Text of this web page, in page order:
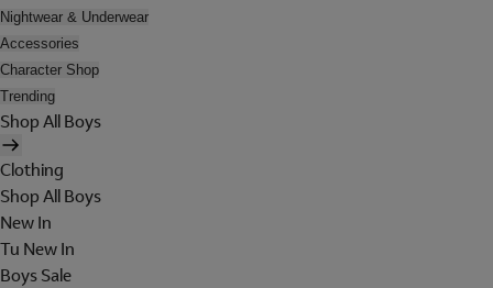
Nightwear & Underwear
Accessories
Character Shop
Trending
Shop All Boys
Clothing
Shop All Boys
New In
Tu New In
Boys Sale